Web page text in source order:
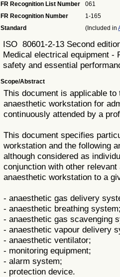
FR Recognition List Number
061
FR Recognition Number
1-165
Standard
(Included in
ISO 80601-2-13 Second
Medical electrical equipment -
safety and essential
Scope/Abstract
This document is applicable
anaesthetic workstation for
continuously attended by a
This document specifies
workstation and the following
although considered as
conjunction with other
anaesthetic workstation to a
- anaesthetic gas delivery
- anaesthetic breathing
- anaesthetic gas scavenging
- anaesthetic vapour delivery
- anaesthetic ventilator;
- monitoring equipment;
- alarm system;
- protection device.